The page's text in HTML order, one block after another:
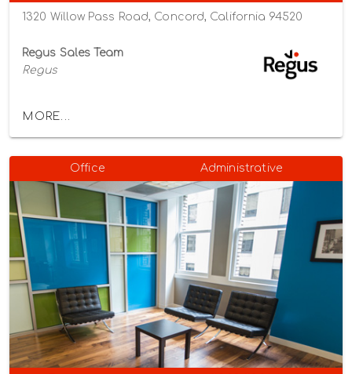
1320 Willow Pass Road, Concord, California 94520
Regus Sales Team
Regus
MORE...
Office Administrative